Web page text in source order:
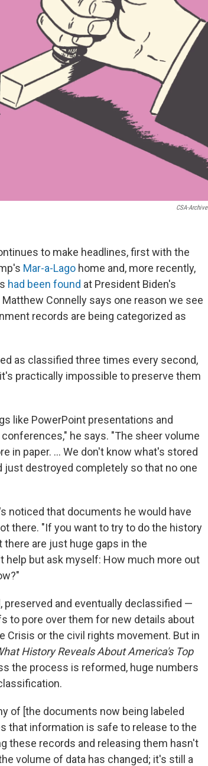
CSA-Archive
to make headlines, first with the
Mar-a-Lago home and, more recently,
had been found at President Biden's
Connelly says one reason we see
records are being categorized as
as classified three times every second,
practically impossible to preserve them
like PowerPoint presentations and
he says. "The sheer volume
in paper. ... We don't know what's stored
just destroyed completely so that no one
noticed that documents he would have
there. "If you want to try to do the history
are just huge gaps in the
help but ask myself: How much more out
preserved and eventually declassified —
to pore over them for new details about
Crisis or the civil rights movement. But in
History Reveals About America's Top
the process is reformed, huge numbers
of [the documents now being labeled
that information is safe to release to the
these records and releasing them hasn't
volume of data has changed; it's still a